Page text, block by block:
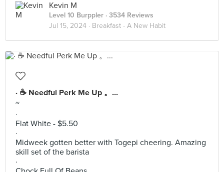
Kevin M
Level 10 Burppler · 3534 Reviews
Jul 15, 2024 · Breakfast - A New Habit
· ☕️ Needful Perk Me Up 。...
~
·
Flat White - $5.50
·
Midweek gotten better with Togepi cheering. Amazing
skill set of the barista
·